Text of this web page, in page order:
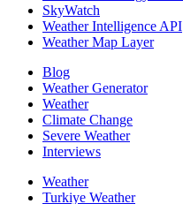
SkyWatch
Weather Intelligence API
Weather Map Layer
Blog
Weather Generator
Weather
Climate Change
Severe Weather
Interviews
Weather
Turkiye Weather